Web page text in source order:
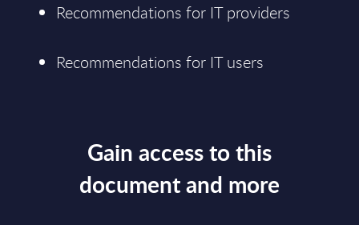
Recommendations for IT providers
Recommendations for IT users
Gain access to this
document and more